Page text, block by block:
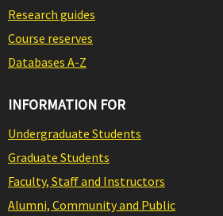
Research guides
Course reserves
Databases A-Z
INFORMATION FOR
Undergraduate Students
Graduate Students
Faculty, Staff and Instructors
Alumni, Community and Public